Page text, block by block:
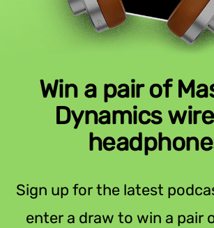
Win a pair of
Dynamics
Sign up for the latest
enter a draw to win a pair